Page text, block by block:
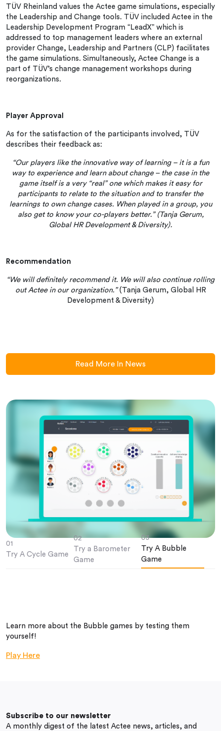
TÜV Rheinland values the Actee game simulations, especially
the Leadership and Change tools. TÜV included Actee in the
Leadership Development Program “LeadX” which is
addressed to top management leaders where an external
provider Change, Leadership and Partners (CLP) facilitates
the game simulations. Simultaneously, Actee Change is a
part of TÜV’s change management workshops during
reorganizations.
Player Approval
As for the satisfaction of the participants involved, TÜV
describes their feedback as:
“Our players like the innovative way of learning – it is a fun
way to experience and learn about change – the case in the
game itself is a very “real” one which makes it easy for
participants to relate to the situation and to transfer the
learnings to own change cases. When played in a group, you
also get to know your co-players better.” (Tanja Gerum,
Global HR Development & Diversity).
Recommendation
“We will definitely recommend it. We will also continue rolling
out Actee in our organization.”(Tanja Gerum, Global HR
Development & Diversity)
Read More In News
01
Try A Cycle Game
02
Try a Barometer
Game
03
Try A Bubble
Game
Learn more about the Bubble games by testing them
yourself!
Play Here
Subscribe to our newsletter
A monthly digest of the latest Actee news, articles, and